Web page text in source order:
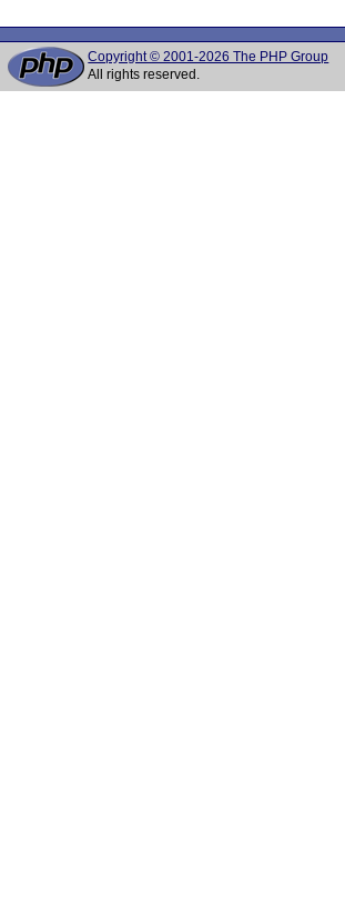
Copyright © 2001-2026 The PHP Group
All rights reserved.